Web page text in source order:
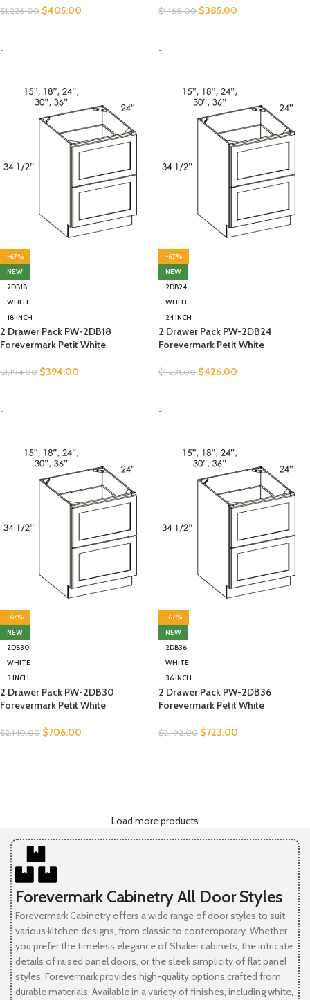
$1,226.00 $405.00
-
$1,166.00 $385.00
-
-67%
NEW
2DB18
WHITE
18 INCH
2 Drawer Pack PW-2DB18
Forevermark Petit White
$1,194.00 $394.00
-
-67%
NEW
2DB24
WHITE
24 INCH
2 Drawer Pack PW-2DB24
Forevermark Petit White
$1,291.00 $426.00
-
-67%
NEW
2DB30
WHITE
3 INCH
2 Drawer Pack PW-2DB30
Forevermark Petit White
$2,140.00 $706.00
-
-67%
NEW
2DB36
WHITE
36 INCH
2 Drawer Pack PW-2DB36
Forevermark Petit White
$2,192.00 $723.00
-
Load more products
Forevermark Cabinetry All Door Styles
Forevermark Cabinetry offers a wide range of door styles to suit
various kitchen designs, from classic to contemporary. Whether
you prefer the timeless elegance of Shaker cabinets, the intricate
details of raised panel doors, or the sleek simplicity of flat panel
styles, Forevermark provides high-quality options crafted from
durable materials. Available in a variety of finishes, including white,